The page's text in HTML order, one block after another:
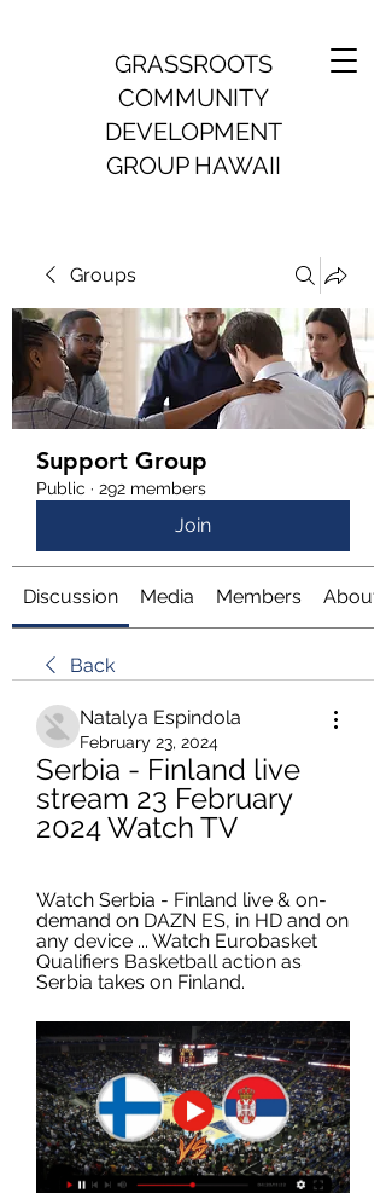
GRASSROOTS
COMMUNITY
DEVELOPMENT
GROUP HAWAII
Groups
Support Group
Public · 292 members
Join
Discussion Media Members About
Back
Natalya Espindola
February 23, 2024
Serbia - Finland live
stream 23 February
2024 Watch TV
Watch Serbia - Finland live & on-
demand on DAZN ES, in HD and on
any device ... Watch Eurobasket
Qualifiers Basketball action as
Serbia takes on Finland.